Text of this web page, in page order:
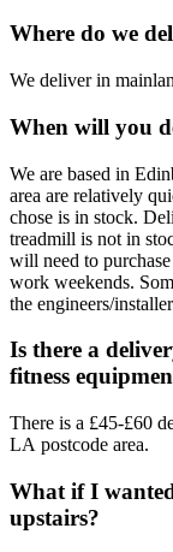
Where do we
We deliver in
When will you
We are based in
area are relatively
chose is in stock.
treadmill is not in
will need to
work weekends.
the engineers/
Is there a
fitness
There is a £45-£60
LA postcode area.
What if I
upstairs?